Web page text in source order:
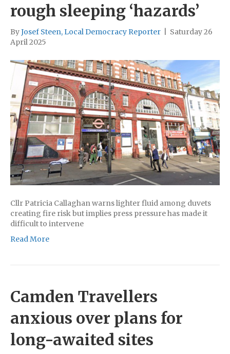
rough sleeping ‘hazards’
ByJosef Steen, Local Democracy Reporter
Saturday 26
April 2025
Cllr Patricia Callaghan warns lighter fluid among duvets
creating fire risk but implies press pressure has made it
difficult to intervene
Read More
Camden Travellers
anxious over plans for
long-awaited sites